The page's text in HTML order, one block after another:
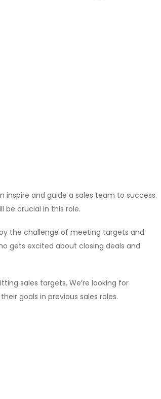
inspire and guide a sales team to success.
be crucial in this role.
the challenge of meeting targets and
gets excited about closing deals and
sales targets. We’re looking for
goals in previous sales roles.